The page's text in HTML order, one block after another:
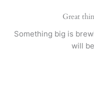
Great
Something big is
will